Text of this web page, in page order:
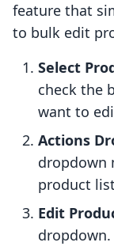
feature that
to bulk edit
Select
check the
want to
Actions
dropdown
product
Edit
dropdown.